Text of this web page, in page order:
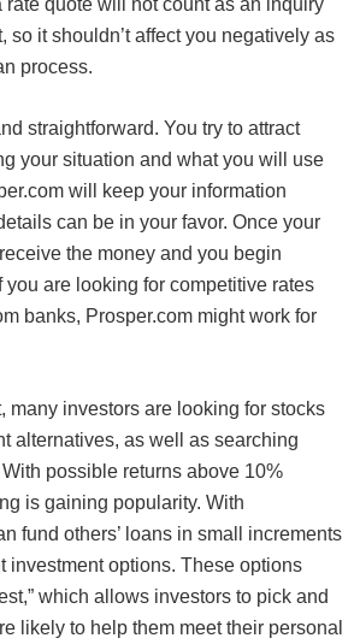
rate quote will not count as an inquiry
so it shouldn’t affect you negatively as
process.
straightforward. You try to attract
your situation and what you will use
will keep your information
can be in your favor. Once your
the money and you begin
you are looking for competitive rates
banks, Prosper.com might work for
many investors are looking for stocks
alternatives, as well as searching
possible returns above 10%
is gaining popularity. With
fund others’ loans in small increments
investment options. These options
which allows investors to pick and
likely to help them meet their personal